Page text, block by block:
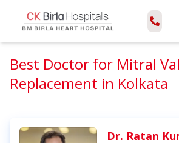
Best Doctor for Mitral
Replacement in Kolkata
Dr. Ratan